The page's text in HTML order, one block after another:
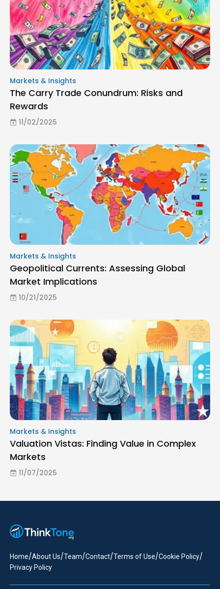
Markets & Insights
The Carry Trade Conundrum: Risks and
Rewards
11/02/2025
Markets & Insights
Geopolitical Currents: Assessing Global
Market Implications
10/21/2025
Markets & Insights
Valuation Vistas: Finding Value in Complex
Markets
11/07/2025
Home/About Us/Team/Contact/Terms of Use/Cookie Policy/
Privacy Policy